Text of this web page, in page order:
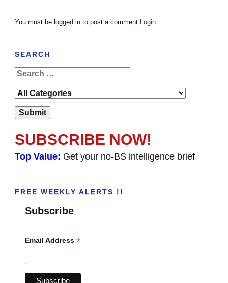
You must be logged in to post a comment Login
SEARCH
SUBSCRIBE NOW!
Top Value: Get your no-BS intelligence brief
FREE WEEKLY ALERTS !!
Subscribe
Email Address *